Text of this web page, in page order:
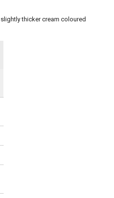
thicker cream coloured